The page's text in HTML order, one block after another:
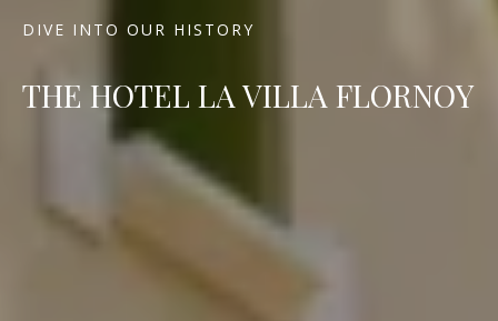
DIVE INTO OUR HISTORY
THE HOTEL LA VILLA FLORNOY